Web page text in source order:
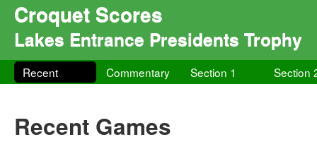
Croquet Scores
Lakes Entrance Presidents Trophy
Recent Commentary Section 1 Section
Recent Games